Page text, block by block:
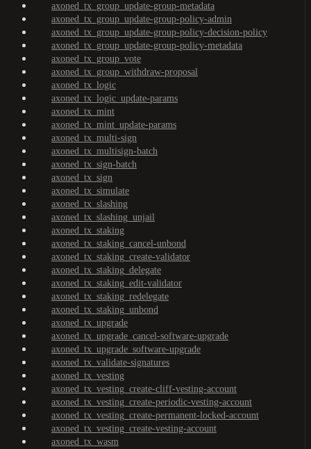
axoned_tx_group_update-group-metadata
axoned_tx_group_update-group-policy-admin
axoned_tx_group_update-group-policy-decision-policy
axoned_tx_group_update-group-policy-metadata
axoned_tx_group_vote
axoned_tx_group_withdraw-proposal
axoned_tx_logic
axoned_tx_logic_update-params
axoned_tx_mint
axoned_tx_mint_update-params
axoned_tx_multi-sign
axoned_tx_multisign-batch
axoned_tx_sign-batch
axoned_tx_sign
axoned_tx_simulate
axoned_tx_slashing
axoned_tx_slashing_unjail
axoned_tx_staking
axoned_tx_staking_cancel-unbond
axoned_tx_staking_create-validator
axoned_tx_staking_delegate
axoned_tx_staking_edit-validator
axoned_tx_staking_redelegate
axoned_tx_staking_unbond
axoned_tx_upgrade
axoned_tx_upgrade_cancel-software-upgrade
axoned_tx_upgrade_software-upgrade
axoned_tx_validate-signatures
axoned_tx_vesting
axoned_tx_vesting_create-cliff-vesting-account
axoned_tx_vesting_create-periodic-vesting-account
axoned_tx_vesting_create-permanent-locked-account
axoned_tx_vesting_create-vesting-account
axoned_tx_wasm